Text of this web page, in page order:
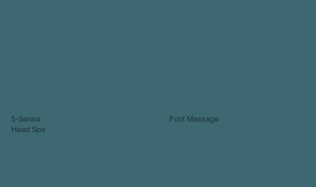
5-Sense
Head Spa
Foot Massage